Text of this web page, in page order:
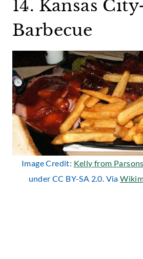
14. Kansas
Barbecue
Image Credit: Kelly from
under CC BY-SA 2.0. Via